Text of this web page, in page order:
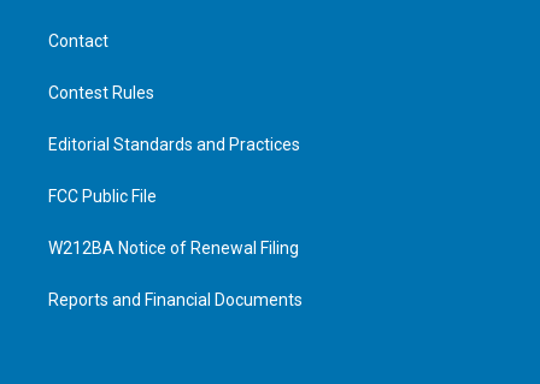
Contact
Contest Rules
Editorial Standards and Practices
FCC Public File
W212BA Notice of Renewal Filing
Reports and Financial Documents